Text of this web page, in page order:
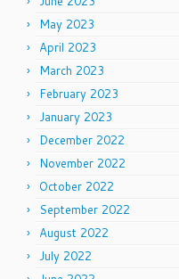
May 2023
April 2023
March 2023
February 2023
January 2023
December 2022
November 2022
October 2022
September 2022
August 2022
July 2022